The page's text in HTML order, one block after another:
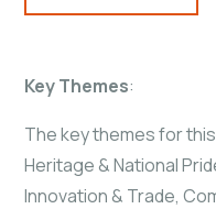
Key Themes:
The key themes for
Heritage & National
Innovation & Trade,